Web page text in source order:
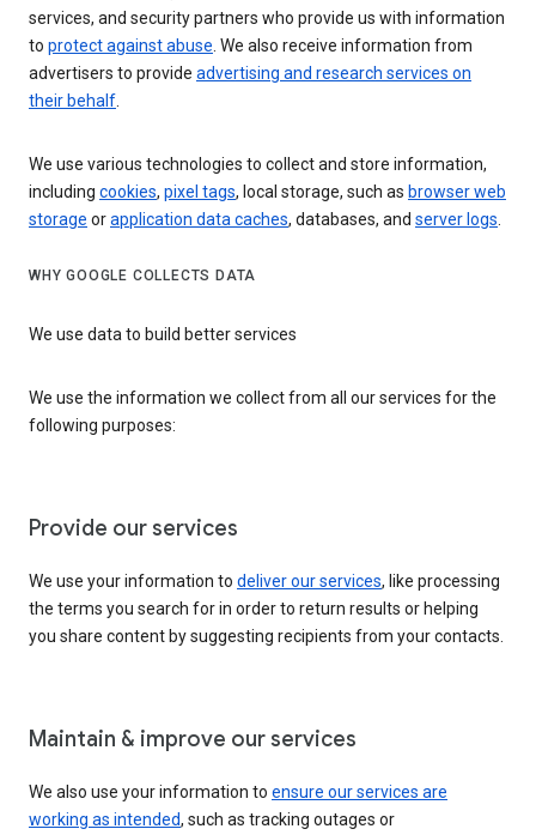
services, and security partners who provide us with information
to protect against abuse. We also receive information from
advertisers to provide advertising and research services on
their behalf.
We use various technologies to collect and store information,
including cookies, pixel tags, local storage, such as browser web
storage orapplication data caches, databases, and server logs.
WHY GOOGLE COLLECTS DATA
We use data to build better services
We use the information we collect from all our services for the
following purposes:
Provide our services
We use your information to deliver our services, like processing
the terms you search for in order to return results or helping
you share content by suggesting recipients from your contacts.
Maintain & improve our services
We also use your information to ensure our services are
working as intended, such as tracking outages or